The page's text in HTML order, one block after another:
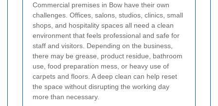
Commercial premises in Bow have their own
challenges. Offices, salons, studios, clinics, small
shops, and hospitality spaces all need a clean
environment that feels professional and safe for
staff and visitors. Depending on the business,
there may be grease, product residue, bathroom
use, food preparation mess, or heavy use of
carpets and floors. A deep clean can help reset
the space without disrupting the working day
more than necessary.